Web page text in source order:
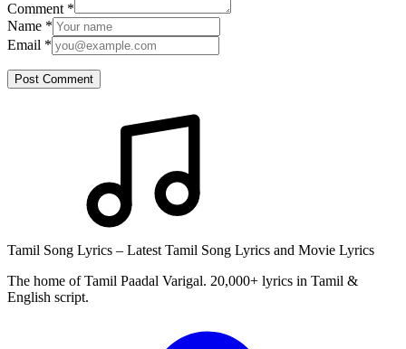
Comment *
Name *
Email *
Post Comment
Tamil Song Lyrics – Latest Tamil Song Lyrics and Movie Lyrics
The home of Tamil Paadal Varigal. 20,000+ lyrics in Tamil &
English script.